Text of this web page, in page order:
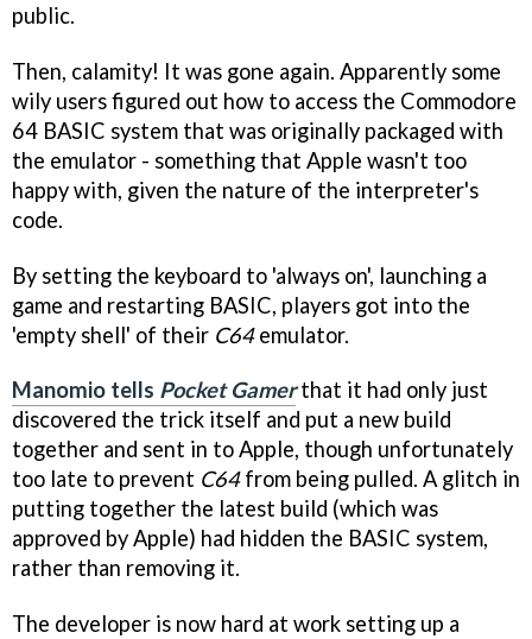
public.
Then, calamity! It was gone again. Apparently some
wily users figured out how to access the Commodore
64 BASIC system that was originally packaged with
the emulator - something that Apple wasn't too
happy with, given the nature of the interpreter's
code.
By setting the keyboard to 'always on', launching a
game and restarting BASIC, players got into the
'empty shell' of their C64emulator.
Manomio tells Pocket Gamerthat it had only just
discovered the trick itself and put a new build
together and sent in to Apple, though unfortunately
too late to prevent C64from being pulled. A glitch in
putting together the latest build (which was
approved by Apple) had hidden the BASIC system,
rather than removing it.
The developer is now hard at work setting up a